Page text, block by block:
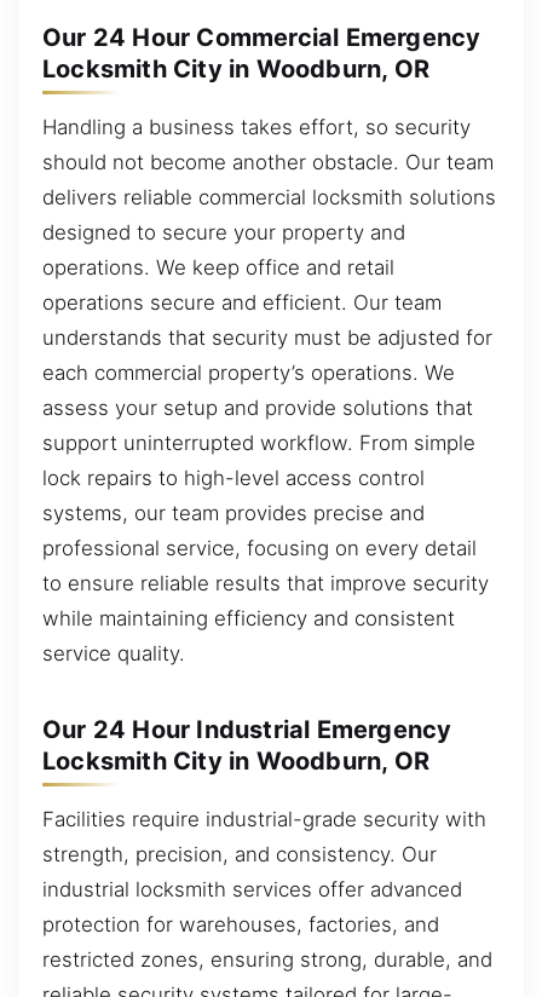
Our 24 Hour Commercial Emergency
Locksmith City in Woodburn, OR
Handling a business takes effort, so security
should not become another obstacle. Our team
delivers reliable commercial locksmith solutions
designed to secure your property and
operations. We keep office and retail
operations secure and efficient. Our team
understands that security must be adjusted for
each commercial property’s operations. We
assess your setup and provide solutions that
support uninterrupted workflow. From simple
lock repairs to high-level access control
systems, our team provides precise and
professional service, focusing on every detail
to ensure reliable results that improve security
while maintaining efficiency and consistent
service quality.
Our 24 Hour Industrial Emergency
Locksmith City in Woodburn, OR
Facilities require industrial-grade security with
strength, precision, and consistency. Our
industrial locksmith services offer advanced
protection for warehouses, factories, and
restricted zones, ensuring strong, durable, and